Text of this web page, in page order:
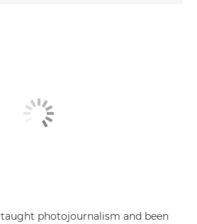
photojournalism and been